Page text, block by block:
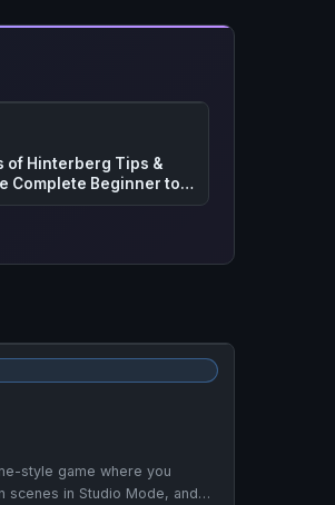
ROUTE – Complete Co-
and Zombie Guide
style game where you
scenes in Studio Mode, and